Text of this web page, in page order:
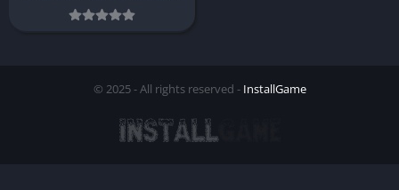
© 2025 - All rights reserved - InstallGame